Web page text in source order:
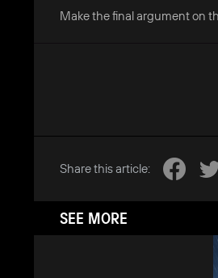
Make the final argument on
Share this article:
SEE MORE